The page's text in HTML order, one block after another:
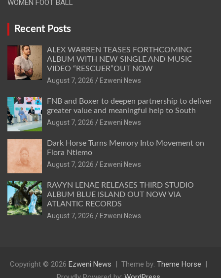
WOMEN FOOT BALL
Recent Posts
ALEX WARREN TEASES FORTHCOMING
ALBUM WITH NEW SINGLE AND MUSIC
VIDEO “RESCUER”OUT NOW
August 7, 2026
Ezweni News
FNB and Boxer to deepen partnership to deliver
greater value and meaningful help to South
August 7, 2026
Ezweni News
Dark Horse Turns Memory Into Movement on
Flora Ntlemo
August 7, 2026
Ezweni News
RAVYN LENAE RELEASES THIRD STUDIO
ALBUM BLUE ISLAND OUT NOW VIA
ATLANTIC RECORDS
August 7, 2026
Ezweni News
Copyright © 2026 Ezweni News Theme by: Theme Horse